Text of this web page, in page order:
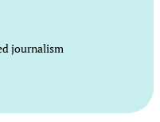
journalism